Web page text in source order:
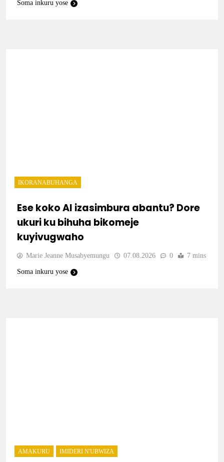
Soma inkuru yose
IKORANABUHANGA
Ese koko AI izasimbura abantu? Dore
ukuri ku bihuha bikomeje
kuyivugwaho
Marie Jeanne Musabyemungu 07.08.2026 0 7 mins
Soma inkuru yose
AMAKURU IMIDERI N'UBWIZA